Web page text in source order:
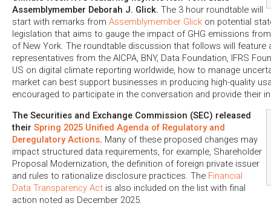
Assemblymember Deborah J. Glick. The 3 hour roundtable will
start with remarks from Assemblymember Glick on potential
legislation that aims to gauge the impact of GHG emissions
of New York. The roundtable discussion that follows will feature
representatives from the AICPA, BNY, Data Foundation, IFRS
US on digital climate reporting worldwide, how to manage
market can best support businesses in producing high-quality
encouraged to participate in the conversation and provide their
The Securities and Exchange Commission (SEC) released
their Spring 2025 Unified Agenda of Regulatory and
Deregulatory Actions. Many of these proposed changes may
impact structured data requirements, for example, Shareholder
Proposal Modernization, the definition of foreign private issuer
and rules to rationalize disclosure practices. The Financial
Data Transparency Act is also included on the list with final
action noted as December 2025.